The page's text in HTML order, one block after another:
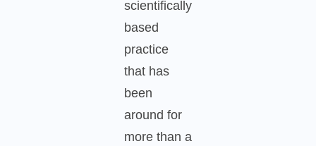
scientifically
based
practice
that has
been
around for
more than a